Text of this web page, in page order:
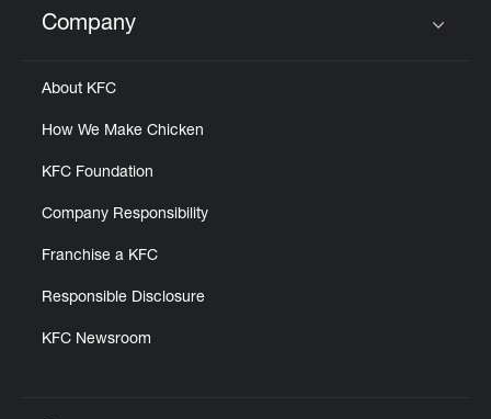
Click to expand or collapse content
Company
About KFC
How We Make Chicken
KFC Foundation
Company Responsibility
Franchise a KFC
Responsible Disclosure
KFC Newsroom